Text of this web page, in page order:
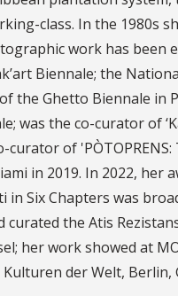
class. In the 1980s
work has
Biennale; the
the Ghetto Biennale
was the co-curator of
curator of
in 2019. In 2022,
in Six Chapters was
curated the Atis
her work showed at
der Welt, Berlin,